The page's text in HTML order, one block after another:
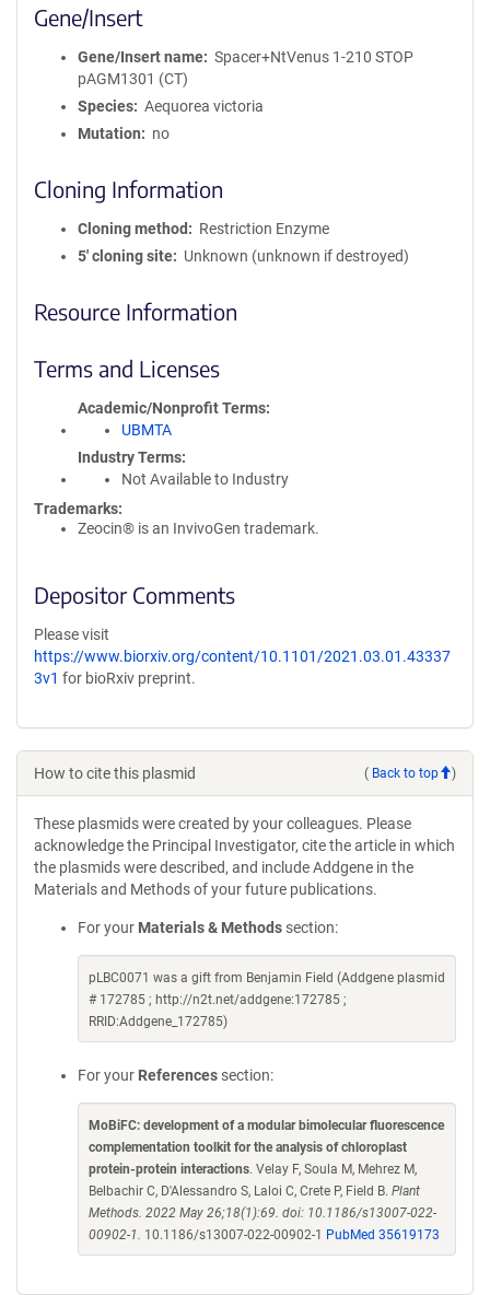
Gene/Insert
Gene/Insert name
Spacer+NtVenus 1-210 STOP
pAGM1301 (CT)
Species
Aequorea victoria
Mutation
no
Cloning Information
Cloning method
Restriction Enzyme
5′ cloning site
Unknown (unknown if destroyed)
Resource Information
Terms and Licenses
Academic/Nonprofit Terms
UBMTA
Industry Terms
Not Available to Industry
Trademarks:
Zeocin® is an InvivoGen trademark.
Depositor Comments
Please visit
https://www.biorxiv.org/content/10.1101/2021.03.01.43337
3v1 for bioRxiv preprint.
How to cite this plasmid ( Back to top )
These plasmids were created by your colleagues. Please
acknowledge the Principal Investigator, cite the article in which
the plasmids were described, and include Addgene in the
Materials and Methods of your future publications.
For your Materials & Methods section:
pLBC0071 was a gift from Benjamin Field (Addgene plasmid
# 172785 ; http://n2t.net/addgene:172785 ;
RRID:Addgene_172785)
For your References section:
MoBiFC: development of a modular bimolecular fluorescence
complementation toolkit for the analysis of chloroplast
protein-protein interactions. Velay F, Soula M, Mehrez M,
Belbachir C, D'Alessandro S, Laloi C, Crete P, Field B. Plant
Methods. 2022 May 26;18(1):69. doi: 10.1186/s13007-022-
00902-1. 10.1186/s13007-022-00902-1 PubMed 35619173